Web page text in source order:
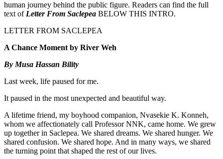
human journey behind the public figure. Readers can find the full
text of Letter From Saclepea BELOW THIS INTRO.
LETTER FROM SACLEPEA
A Chance Moment by River Weh
By Musa Hassan Bility
Last week, life paused for me.
It paused in the most unexpected and beautiful way.
A lifetime friend, my boyhood companion, Nvasekie K. Konneh,
whom we affectionately call Professor NNK, came home. We grew
up together in Saclepea. We shared dreams. We shared hunger. We
shared confusion. We shared hope. And in many ways, we shared
the turning point that shaped the rest of our lives.